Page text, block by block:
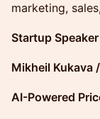
marketing,
Startup
Mikheil Kukava /
AI-Powered